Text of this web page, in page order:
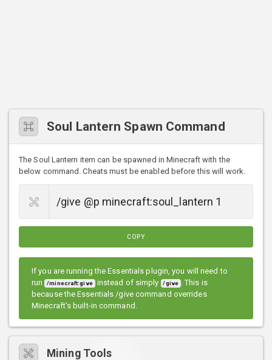
Soul Lantern Spawn Command
The Soul Lantern item can be spawned in Minecraft with the
below command. Cheats must be enabled before this will work.
COPY
If you are running the Essentials plugin, you will need to
run /minecraft:give instead of simply /give . This is
because the Essentials /give command overrides
Minecraft's built-in command.
Mining Tools